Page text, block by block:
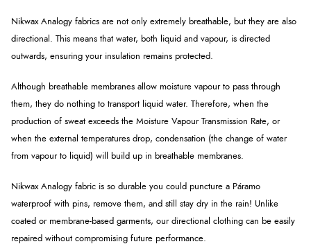
Nikwax Analogy fabrics are not only extremely breathable, but they are also
directional. This means that water, both liquid and vapour, is directed
outwards, ensuring your insulation remains protected.
Although breathable membranes allow moisture vapour to pass through
them, they do nothing to transport liquid water. Therefore, when the
production of sweat exceeds the Moisture Vapour Transmission Rate, or
when the external temperatures drop, condensation (the change of water
from vapour to liquid) will build up in breathable membranes.
Nikwax Analogy fabric is so durable you could puncture a Páramo
waterproof with pins, remove them, and still stay dry in the rain! Unlike
coated or membrane-based garments, our directional clothing can be easily
repaired without compromising future performance.